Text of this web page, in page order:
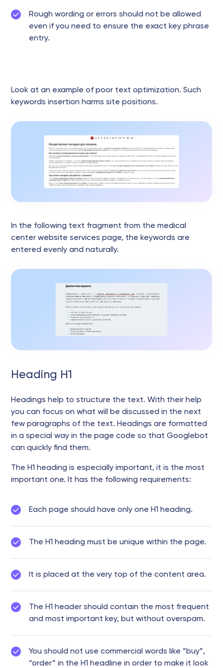
Rough wording or errors should not be allowed
even if you need to ensure the exact key phrase
entry.
Look at an example of poor text optimization. Such
keywords insertion harms site positions.
In the following text fragment from the medical
center website services page, the keywords are
entered evenly and naturally.
Heading H1
Headings help to structure the text. With their help
you can focus on what will be discussed in the next
few paragraphs of the text. Headings are formatted
in a special way in the page code so that Googlebot
can quickly find them.
The H1 heading is especially important, it is the most
important one. It has the following requirements:
Each page should have only one H1 heading.
The H1 heading must be unique within the page.
It is placed at the very top of the content area.
The H1 header should contain the most frequent
and most important key, but without overspam.
You should not use commercial words like “buy”,
“order” in the H1 headline in order to make it look